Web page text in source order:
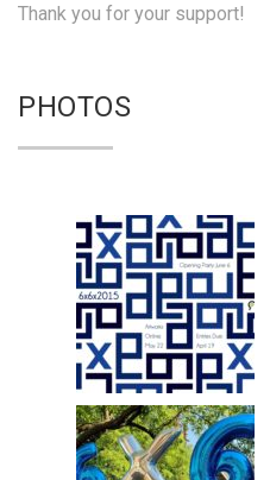
Thank you for your support!
PHOTOS